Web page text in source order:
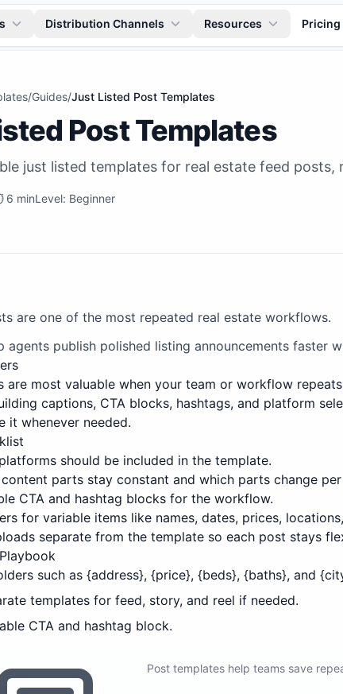
Distribution Channels Resources Pricing
/Guides/Just Listed Post Templates
Post Templates
just listed templates for real estate feed posts,
6 minLevel: Beginner
are one of the most repeated real estate workflows.
agents publish polished listing announcements faster
are most valuable when your team or workflow
captions, CTA blocks, hashtags, and platform
it whenever needed.
should be included in the template.
parts stay constant and which parts change
CTA and hashtag blocks for the workflow.
for variable items like names, dates, prices,
separate from the template so each post stays
such as {address}, {price}, {beds}, {baths}, and
templates for feed, story, and reel if needed.
CTA and hashtag block.
Post templates help teams save